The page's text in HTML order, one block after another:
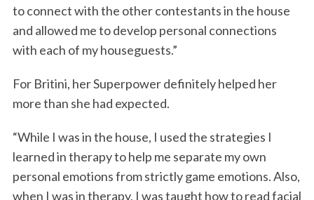
to connect with the other contestants in the house
and allowed me to develop personal connections
with each of my houseguests.”
For Britini, her Superpower definitely helped her
more than she had expected.
“While I was in the house, I used the strategies I
learned in therapy to help me separate my own
personal emotions from strictly game emotions. Also,
when I was in therapy, I was taught how to read facial